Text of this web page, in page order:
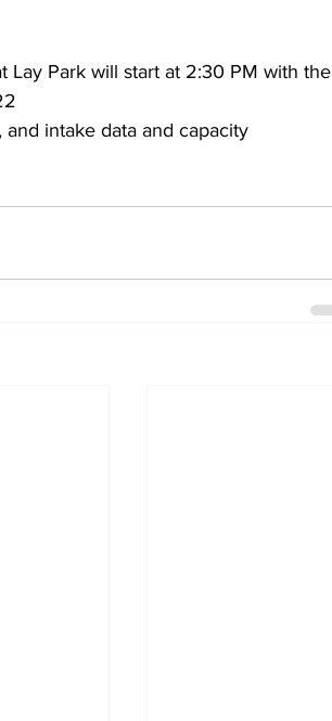
Lay Park will start at 2:30 PM with the
intake data and capacity